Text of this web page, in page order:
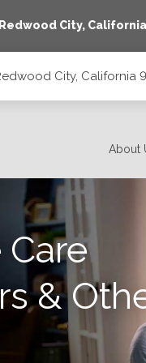
Redwood City, California
City, California
About
&